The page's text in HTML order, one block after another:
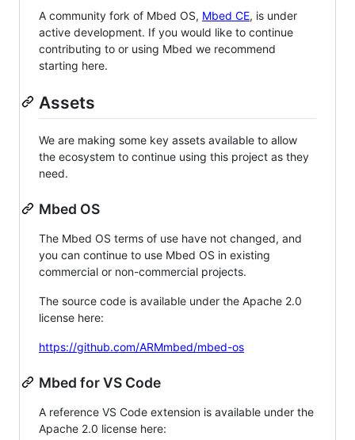
A community fork of Mbed OS, Mbed CE, is under
active development. If you would like to continue
contributing to or using Mbed we recommend
starting here.
Assets
We are making some key assets available to allow
the ecosystem to continue using this project as they
need.
Mbed OS
The Mbed OS terms of use have not changed, and
you can continue to use Mbed OS in existing
commercial or non-commercial projects.
The source code is available under the Apache 2.0
license here:
https://github.com/ARMmbed/mbed-os
Mbed for VS Code
A reference VS Code extension is available under the
Apache 2.0 license here: